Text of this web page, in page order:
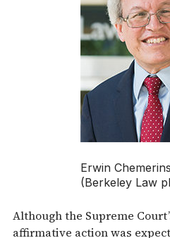
Erwin
(Berkeley Law
Although the Supreme
affirmative action was